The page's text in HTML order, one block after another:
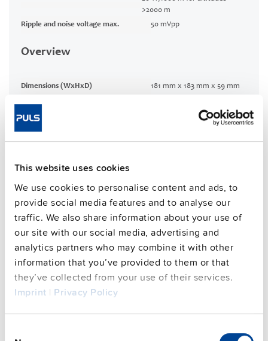
This website uses cookies
We use cookies to personalise content and ads, to
provide social media features and to analyse our
traffic. We also share information about your use of
our site with our social media, advertising and
analytics partners who may combine it with other
information that you’ve provided to them or that
they’ve collected from your use of their services.
Imprint | Privacy Policy
>2000 m
Ripple and noise voltage max.
50 mVpp
Overview
Dimensions (WxHxD) 181 mm x 183 mm x 59 mm
Weight per unit (excl.
packaging)
Mounting method
Operating temp. range
Connection method
HanQ4/0
Efficiency, typ.
95.7 %
Power losses, typ. 13.2 W
MTBF SN 29500 @ 40 °C (h)
CRA relevant product